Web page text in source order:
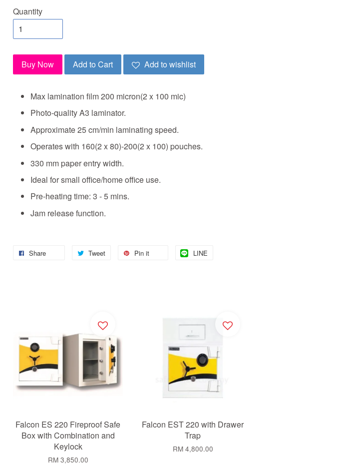
Quantity
Buy Now Add to Cart Add to wishlist
Max lamination film 200 micron(2 x 100 mic)
Photo-quality A3 laminator.
Approximate 25 cm/min laminating speed.
Operates with 160(2 x 80)-200(2 x 100) pouches.
330 mm paper entry width.
Ideal for small office/home office use.
Pre-heating time: 3 - 5 mins.
Jam release function.
Share Tweet Pin it LINE
Falcon ES 220 Fireproof Safe
Box with Combination and
Keylock
RM 3,850.00
Falcon EST 220 with Drawer
Trap
RM 4,800.00